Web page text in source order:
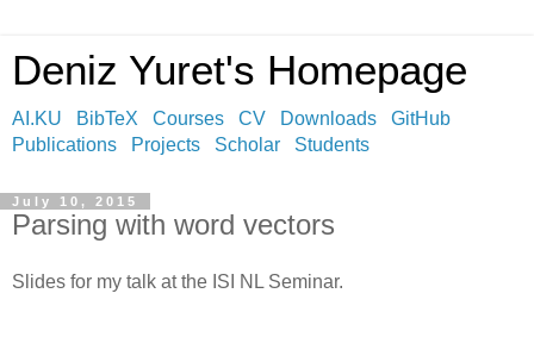
Deniz Yuret's Homepage
AI.KU BibTeX Courses CV Downloads
GitHub
Publications
Projects Scholar Students
July 10, 2015
Parsing with word vectors
Slides for my talk at the ISI NL Seminar.